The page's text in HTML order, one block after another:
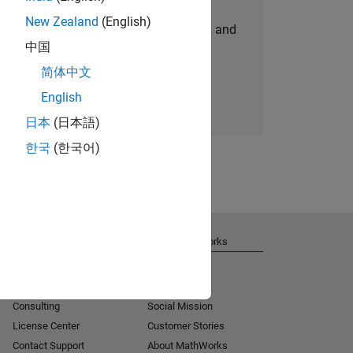
personalized job opportunities, stories, and
company updates.
Join today
New Zealand (English)
中国
简体中文
English
日本 (日本語)
한국 (한국어)
Consulting
License Center
Contact Support
About MathWorks
Social Mission
Customer Stories
About MathWorks